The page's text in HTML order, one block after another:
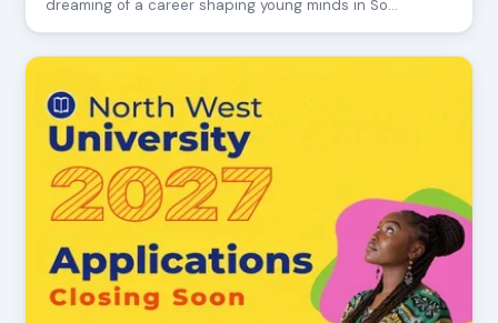
dreaming of a career shaping young minds in So…